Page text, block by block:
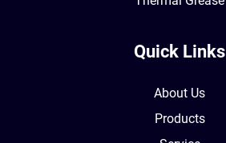
Quick Links
About Us
Products